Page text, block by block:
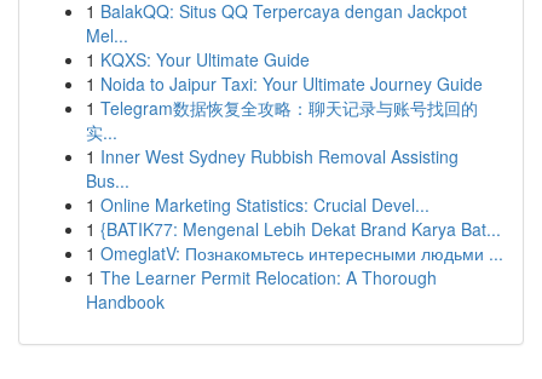
1 BalakQQ: Situs QQ Terpercaya dengan Jackpot
Mel...
1 KQXS: Your Ultimate Guide
1 Noida to Jaipur Taxi: Your Ultimate Journey Guide
1 Telegram数据恢复全攻略：聊天记录与账号找回的
实...
1 Inner West Sydney Rubbish Removal Assisting
Bus...
1 Online Marketing Statistics: Crucial Devel...
1 {BATIK77: Mengenal Lebih Dekat Brand Karya Bat...
1 OmeglatV: Познакомьтесь интересными людьми ...
1 The Learner Permit Relocation: A Thorough
Handbook